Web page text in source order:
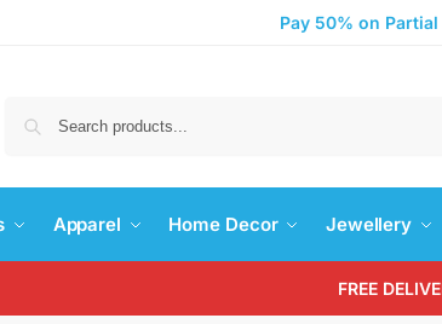
Pay 50% on
Apparel Home Decor Jewellery
FREE